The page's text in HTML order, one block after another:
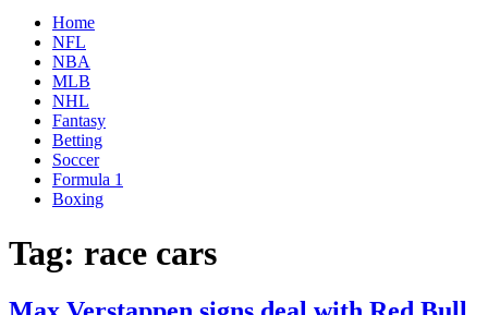
Home
NFL
NBA
MLB
NHL
Fantasy
Betting
Soccer
Formula 1
Boxing
Tag: race cars